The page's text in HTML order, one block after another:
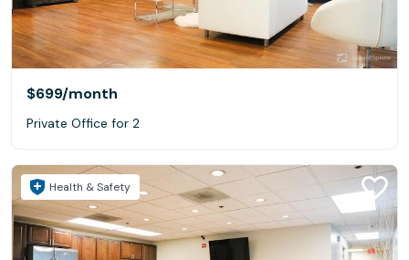
$699/month
Private Office for 2
Health & Safety